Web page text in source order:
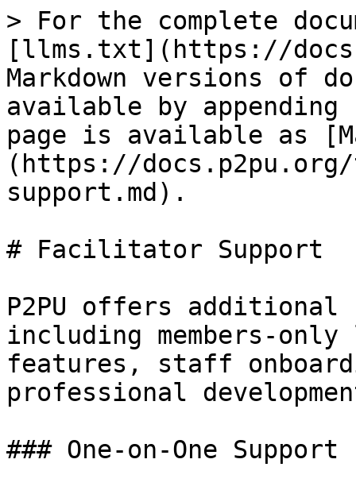
> For the complete
[llms.txt](https://
Markdown versions of
available by
page is available as
(https://
support.md).
# Facilitator Support
P2PU offers additional
including members-
features, staff
professional
### One-on-One Support